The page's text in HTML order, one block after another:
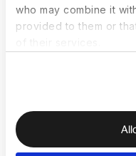
who may combine it
provided to them or